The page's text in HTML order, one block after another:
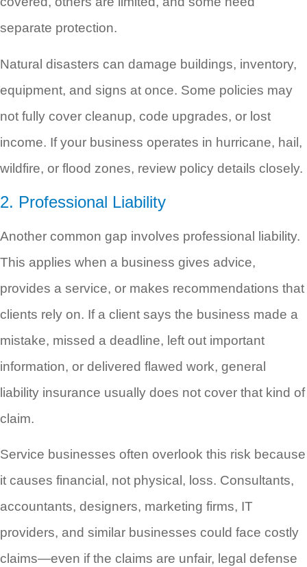
separate protection.
Natural disasters can damage buildings, inventory,
equipment, and signs at once. Some policies may
not fully cover cleanup, code upgrades, or lost
income. If your business operates in hurricane, hail,
wildfire, or flood zones, review policy details closely.
2. Professional Liability
Another common gap involves professional liability.
This applies when a business gives advice,
provides a service, or makes recommendations that
clients rely on. If a client says the business made a
mistake, missed a deadline, left out important
information, or delivered flawed work, general
liability insurance usually does not cover that kind of
claim.
Service businesses often overlook this risk because
it causes financial, not physical, loss. Consultants,
accountants, designers, marketing firms, IT
providers, and similar businesses could face costly
claims—even if the claims are unfair, legal defense